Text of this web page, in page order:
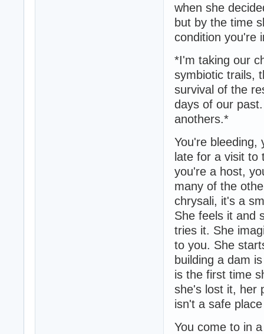
when she
but by the time
condition you're
*I'm taking our
symbiotic trails,
survival of the
days of our
anothers.*
You're bleeding,
late for a visit to
you're a host,
many of the
chrysali, it's a
She feels it and
tries it. She
to you. She
building a dam
is the first time
she's lost it, her
isn't a safe
You come to in